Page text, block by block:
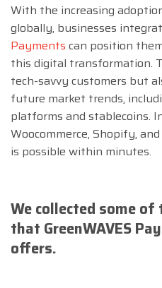
With the increasing
globally, businesses
Payments can position
this digital transformation.
tech-savvy customers but
future market trends,
platforms and stablecoins.
Woocommerce, Shopify,
is possible within minutes.
We collected some
that GreenWAVES
offers.